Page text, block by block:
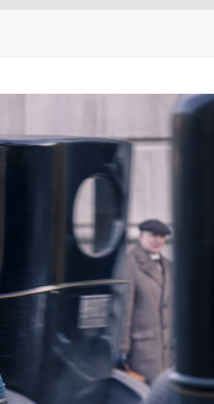
TREE